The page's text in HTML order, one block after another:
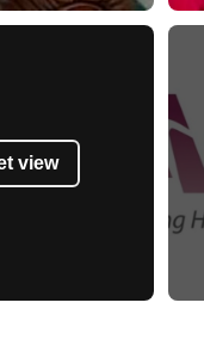
view